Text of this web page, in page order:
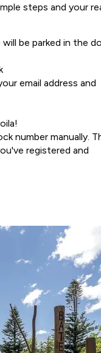
steps and your
be parked in the
email address and
number manually.
registered and